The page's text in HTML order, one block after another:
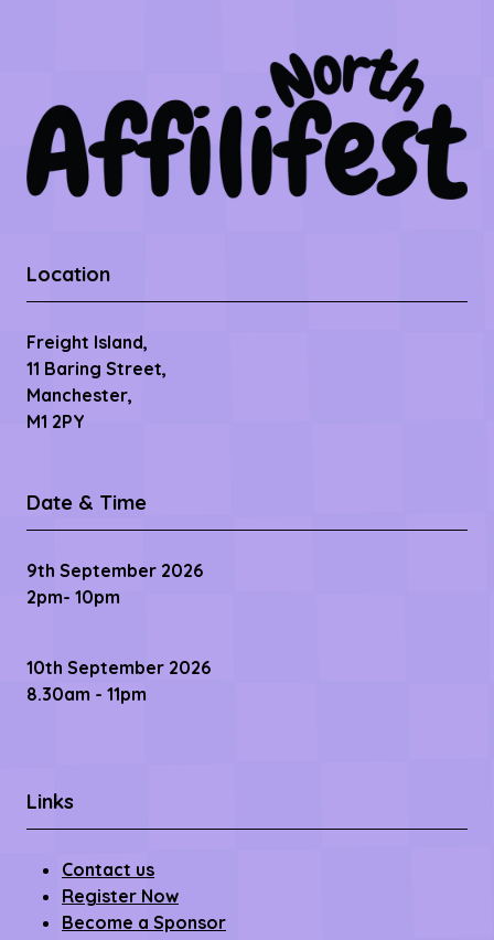
Location
Freight Island,
11 Baring Street,
Manchester,
M1 2PY
Date & Time
9th September 2026
2pm- 10pm
10th September 2026
8.30am - 11pm
Links
Contact us
Register Now
Become a Sponsor